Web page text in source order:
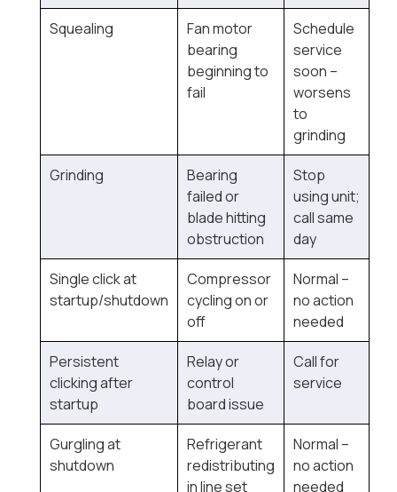
Squealing
Fan motor
bearing
beginning to
fail
Schedule
service
soon --
worsens
to
grinding
Grinding
Bearing
failed or
blade hitting
obstruction
Stop
using unit;
call same
day
Single click at
startup/shutdown
Compressor
cycling on or
off
Normal --
no action
needed
Persistent
clicking after
startup
Relay or
control
board issue
Call for
service
Gurgling at
shutdown
Refrigerant
redistributing
in line set
Normal --
no action
needed